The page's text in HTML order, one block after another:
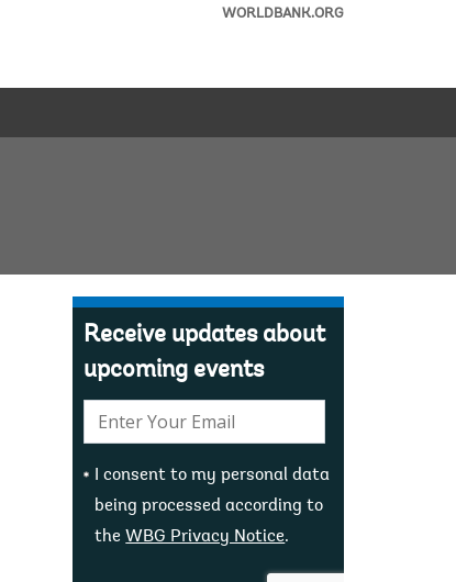
WORLDBANK.ORG
Receive updates about
upcoming events
mail:
I consent to my personal data
being processed according to
the WBG Privacy Notice.